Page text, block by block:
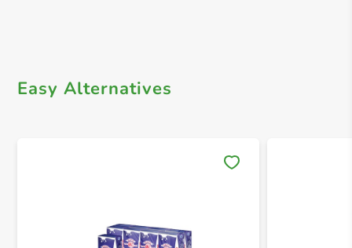
Easy Alternatives